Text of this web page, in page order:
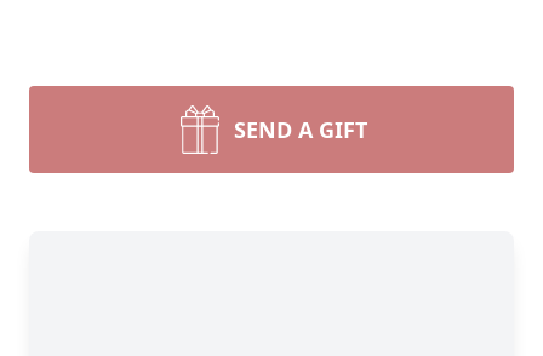
SEND A GIFT